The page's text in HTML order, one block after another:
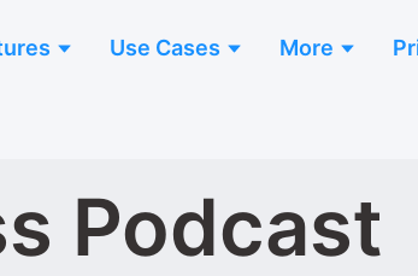
Use Cases More
Podcast